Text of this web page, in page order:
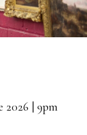
2026 | 9pm